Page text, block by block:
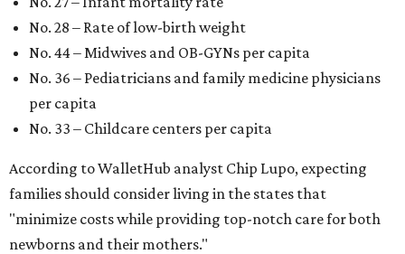
No. 28 – Rate of low-birth weight
No. 44 – Midwives and OB-GYNs per capita
No. 36 – Pediatricians and family medicine physicians
per capita
No. 33 – Childcare centers per capita
According to WalletHub analyst Chip Lupo, expecting
families should consider living in the states that
"minimize costs while providing top-notch care for both
newborns and their mothers."